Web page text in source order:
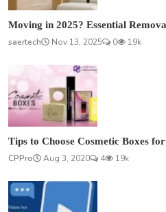
Moving in 2025? Essential
saertech
Nov 13, 2025 0 19k
Tips to Choose Cosmetic Boxes
CPPro
Aug 3, 2020 4 19k